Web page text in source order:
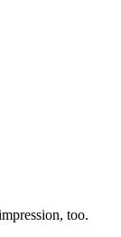
too.